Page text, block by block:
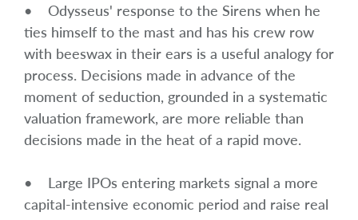
• Odysseus' response to the Sirens when he
ties himself to the mast and has his crew row
with beeswax in their ears is a useful analogy for
process. Decisions made in advance of the
moment of seduction, grounded in a systematic
valuation framework, are more reliable than
decisions made in the heat of a rapid move.
• Large IPOs entering markets signal a more
capital-intensive economic period and raise real